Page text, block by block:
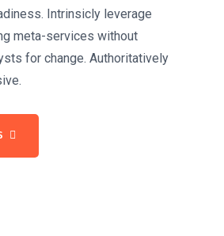
Intrinsicly leverage
meta-services without
for change. Authoritatively